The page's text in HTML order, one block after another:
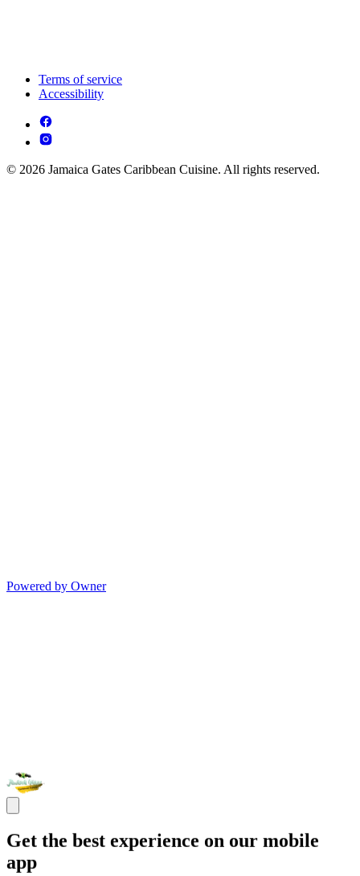
Terms of service
Accessibility
© 2026 Jamaica Gates Caribbean Cuisine. All rights reserved.
Powered by Owner
Get the best experience on our mobile
app